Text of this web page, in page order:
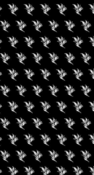
with yourself,
in luxurious
bath, a river
enjoy cannabis to
selves. You will